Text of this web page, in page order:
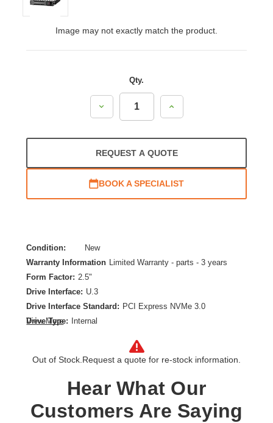
Image may not exactly match the product.
Qty.
Decrease
Increase
REQUEST A QUOTE
BOOK A SPECIALIST
Condition:
New
Warranty Information
Limited Warranty - parts - 3 years
Form Factor: 2.5"
Drive Interface: U.3
Drive Interface Standard: PCI Express NVMe 3.0
Drive Type: Internal
Solid State Drive
Storage Capacity: 3.20 TB
View More
Out of Stock. Request a quote for re-stock information.
Hear What Our
Customers Are Saying